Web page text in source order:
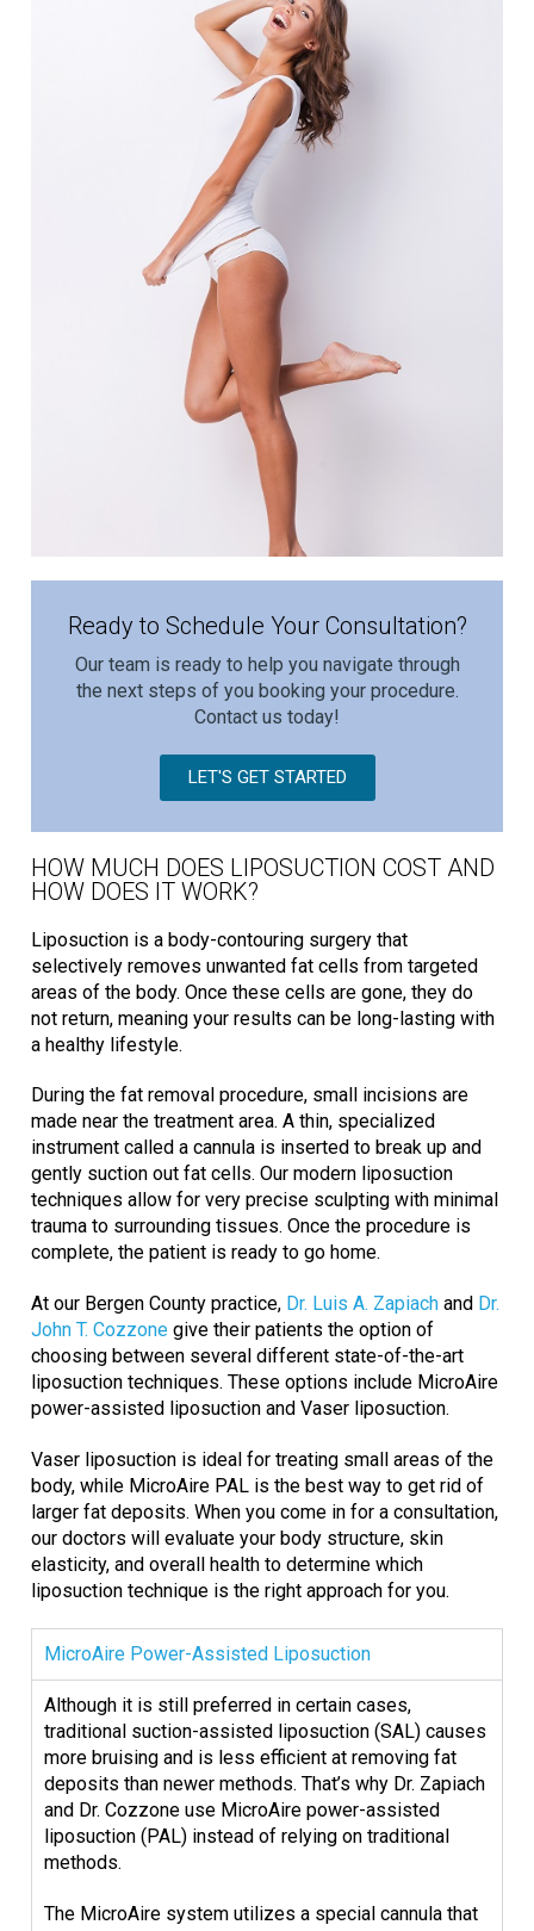
Ready to Schedule Your Consultation?
Our team is ready to help you navigate through
the next steps of you booking your procedure.
Contact us today!
LET'S GET STARTED
HOW MUCH DOES LIPOSUCTION COST AND
HOW DOES IT WORK?
Liposuction is a body-contouring surgery that
selectively removes unwanted fat cells from targeted
areas of the body. Once these cells are gone, they do
not return, meaning your results can be long-lasting with
a healthy lifestyle.
During the fat removal procedure, small incisions are
made near the treatment area. A thin, specialized
instrument called a cannula is inserted to break up and
gently suction out fat cells. Our modern liposuction
techniques allow for very precise sculpting with minimal
trauma to surrounding tissues. Once the procedure is
complete, the patient is ready to go home.
At our Bergen County practice, Dr. Luis A. Zapiach and Dr.
John T. Cozzone give their patients the option of
choosing between several different state-of-the-art
liposuction techniques. These options include MicroAire
power-assisted liposuction and Vaser liposuction.
Vaser liposuction is ideal for treating small areas of the
body, while MicroAire PAL is the best way to get rid of
larger fat deposits. When you come in for a consultation,
our doctors will evaluate your body structure, skin
elasticity, and overall health to determine which
liposuction technique is the right approach for you.
MicroAire Power-Assisted Liposuction
Although it is still preferred in certain cases,
traditional suction-assisted liposuction (SAL) causes
more bruising and is less efficient at removing fat
deposits than newer methods. That’s why Dr. Zapiach
and Dr. Cozzone use MicroAire power-assisted
liposuction (PAL) instead of relying on traditional
methods.
The MicroAire system utilizes a special cannula that